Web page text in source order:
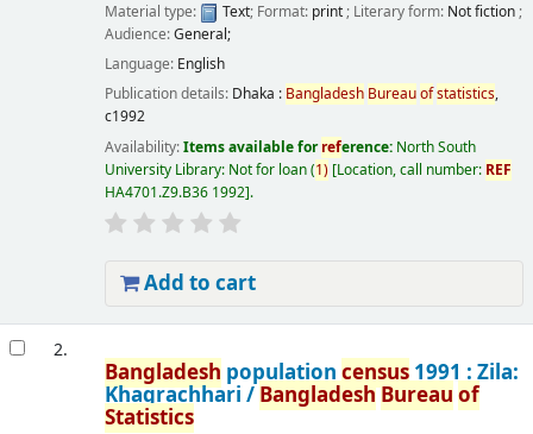
Material type:
Text; Format: print; Literary form: Not fiction;
Audience:General;
Language: English
Publication details: Dhaka : Bangladesh Bureauofstatistics,
c1992
Availability:Items available forreference: North South
University Library: Not for loan(1) Location, call number: REF
HA4701.Z9.B36 1992 .
Add to cart
2.
Bangladesh population census1991 : Zila:
Khagrachhari / BangladeshBureau of
Statistics